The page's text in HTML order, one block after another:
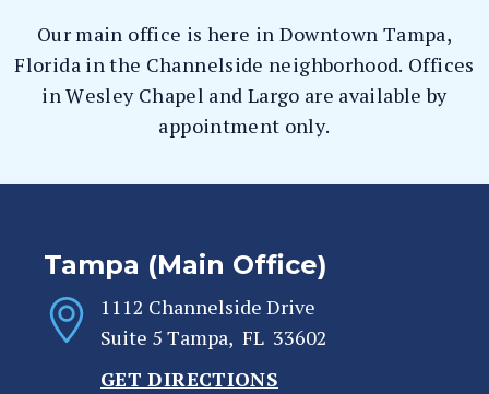
Our main office is here in Downtown Tampa,
Florida in the Channelside neighborhood. Offices
in Wesley Chapel and Largo are available by
appointment only.
Tampa (Main Office)
1112 Channelside Drive
Suite 5 Tampa, FL 33602
GET DIRECTIONS